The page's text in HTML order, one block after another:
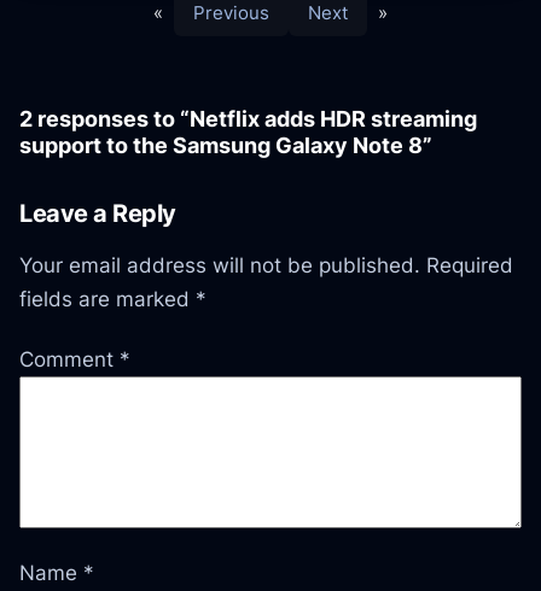
« Previous Next »
2 responses to “Netflix adds HDR streaming
support to the Samsung Galaxy Note 8”
Leave a Reply
Your email address will not be published. Required
fields are marked *
Comment *
Name *